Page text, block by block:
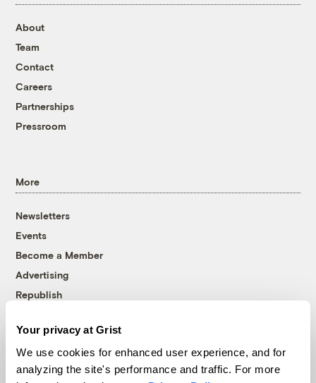
Your privacy at Grist
We use cookies for enhanced user experience, and for
analyzing the site's performance and traffic. For more
About
Team
Contact
Careers
Partnerships
Pressroom
More
Newsletters
Events
Become a Member
Advertising
Republish
© 1999-2026 Grist Magazine, Inc. All rights reserved.